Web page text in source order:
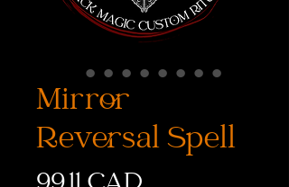
Mirror
Reversal Spell